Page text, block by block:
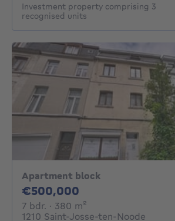
Investment property comprising 3
recognised units
Apartment block
€500,000
7 bdr. 7 bedrooms
· 380 m²
1210 Saint-Josse-ten-Noode